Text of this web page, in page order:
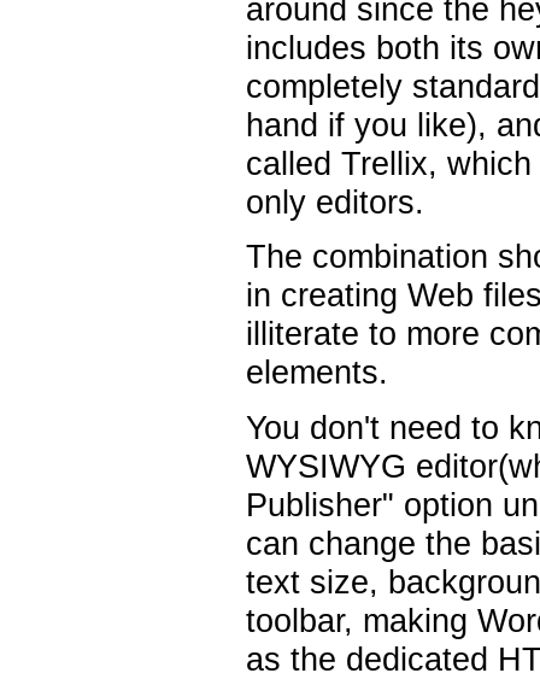
around since the
includes both its
completely
hand if you like),
called Trellix,
only editors.
The combination
in creating Web
illiterate to more
elements.
You don't need to
WYSIWYG
Publisher" option
can change the
text size,
toolbar, making
as the dedicated